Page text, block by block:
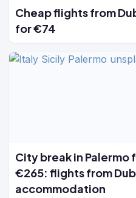
Cheap flights from
for €74
City break in
€265: flights from
accommodation